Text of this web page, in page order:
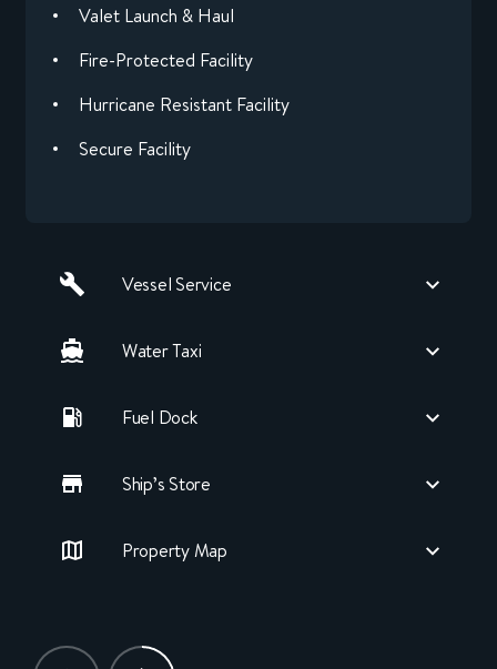
Valet Launch & Haul
Fire-Protected Facility
Hurricane Resistant Facility
Secure Facility
Vessel Service
Water Taxi
Fuel Dock
Ship’s Store
Property Map